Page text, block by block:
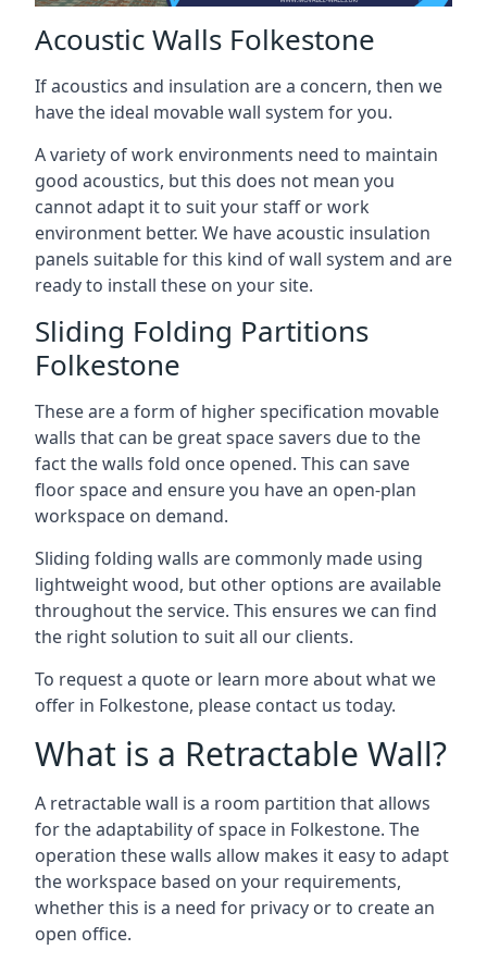
Acoustic Walls Folkestone
If acoustics and insulation are a concern, then we
have the ideal movable wall system for you.
A variety of work environments need to maintain
good acoustics, but this does not mean you
cannot adapt it to suit your staff or work
environment better. We have acoustic insulation
panels suitable for this kind of wall system and are
ready to install these on your site.
Sliding Folding Partitions
Folkestone
These are a form of higher specification movable
walls that can be great space savers due to the
fact the walls fold once opened. This can save
floor space and ensure you have an open-plan
workspace on demand.
Sliding folding walls are commonly made using
lightweight wood, but other options are available
throughout the service. This ensures we can find
the right solution to suit all our clients.
To request a quote or learn more about what we
offer in Folkestone, please contact us today.
What is a Retractable Wall?
A retractable wall is a room partition that allows
for the adaptability of space in Folkestone. The
operation these walls allow makes it easy to adapt
the workspace based on your requirements,
whether this is a need for privacy or to create an
open office.